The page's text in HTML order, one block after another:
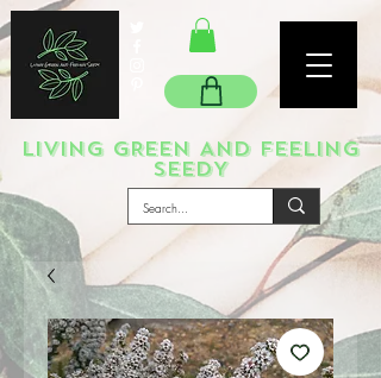
LIVING GREEN AND FEELING
SEEDY